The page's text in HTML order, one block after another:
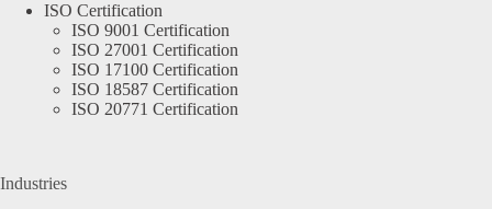
ISO Certification
ISO 9001 Certification
ISO 27001 Certification
ISO 17100 Certification
ISO 18587 Certification
ISO 20771 Certification
Industries